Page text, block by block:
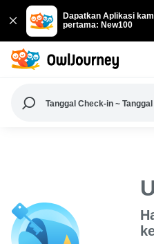
Dapatkan Aplikasi
pertama: New100
Tanggal Check-in ~